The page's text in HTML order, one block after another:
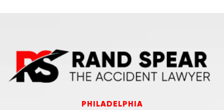
PHILADELPHIA